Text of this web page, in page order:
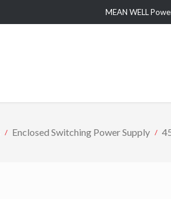
MEAN WELL
Enclosed Switching Power Supply